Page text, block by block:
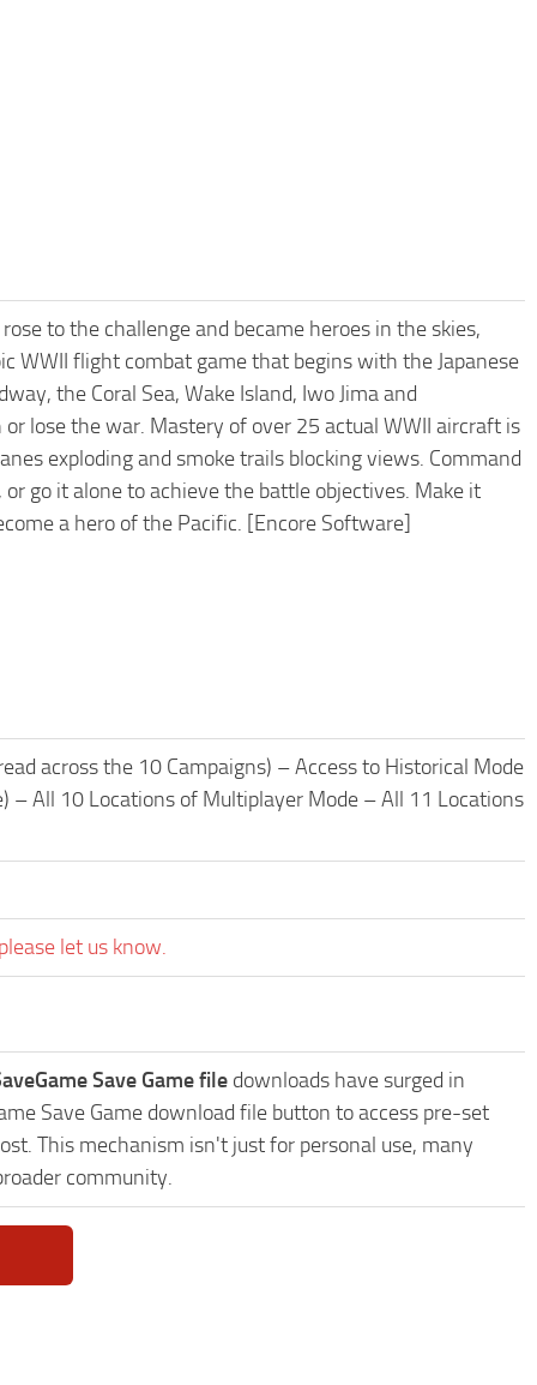
to the challenge and became heroes in the skies,
WWII flight combat game that begins with the Japanese
the Coral Sea, Wake Island, Iwo Jima and
lose the war. Mastery of over 25 actual WWII aircraft is
exploding and smoke trails blocking views. Command
go it alone to achieve the battle objectives. Make it
a hero of the Pacific. [Encore Software]
across the 10 Campaigns) – Access to Historical Mode
– All 10 Locations of Multiplayer Mode – All 11 Locations
let us know.
Save Game file downloads have surged in
Save Game download file button to access pre-set
This mechanism isn't just for personal use, many
community.